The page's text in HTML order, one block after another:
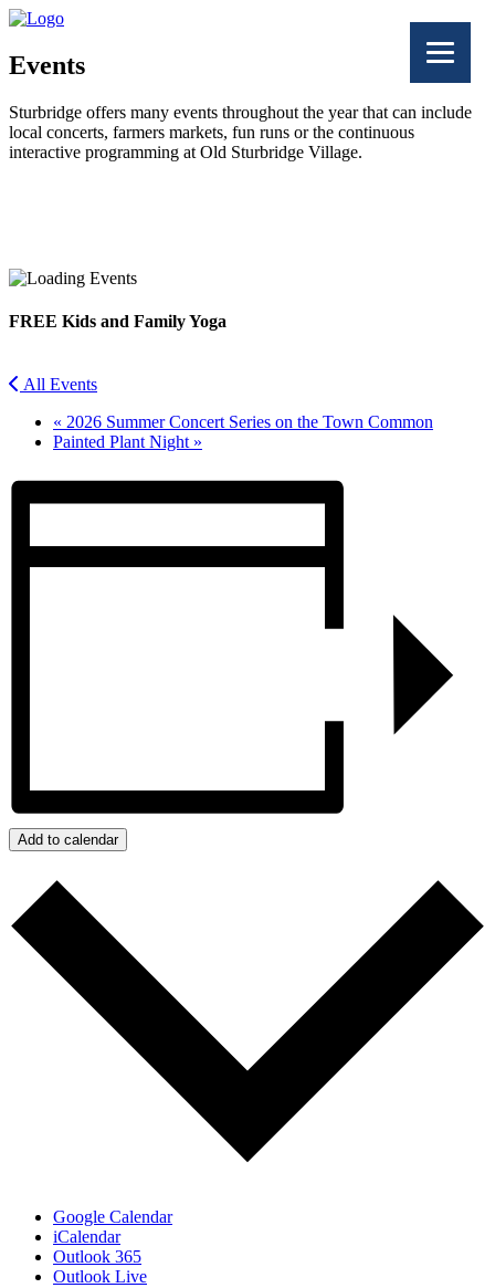
Events
Sturbridge offers many events throughout the year that can include
local concerts, farmers markets, fun runs or the continuous
interactive programming at Old Sturbridge Village.
Twitter
FREE Kids and Family Yoga
All Events
« 2026 Summer Concert Series on the Town Common
Painted Plant Night »
Add to calendar
Google Calendar
iCalendar
Outlook 365
Outlook Live